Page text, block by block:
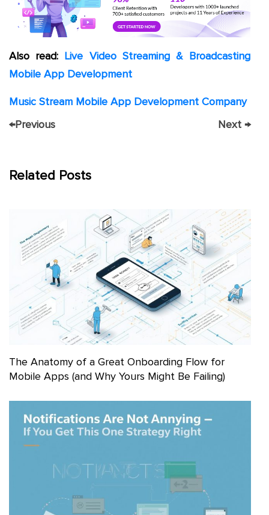
Also read: Live Video Streaming & Broadcasting
Mobile App Development
Music Stream Mobile App Development Company
←Previous Next →
Related Posts
The Anatomy of a Great Onboarding Flow for
Mobile Apps (and Why Yours Might Be Failing)